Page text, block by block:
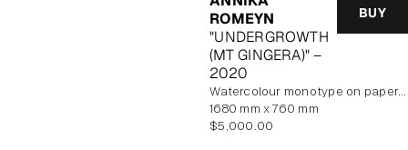
ROMEYN
"UNDERGROWTH
(MT GINGERA)" –
2020
BUY
watercolour monotype on paper, unframed
1680 mm x 760 mm
Regular
$5,000.00